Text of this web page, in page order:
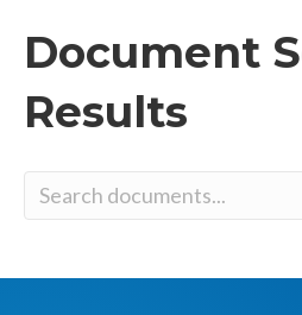
Document
Results
Document
Search